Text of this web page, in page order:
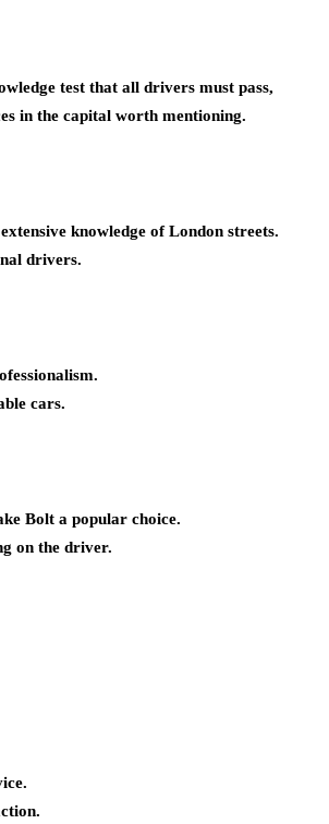
test that all drivers must pass,
in the capital worth mentioning.
knowledge of London streets.
drivers.
cars.
Bolt a popular choice.
on the driver.